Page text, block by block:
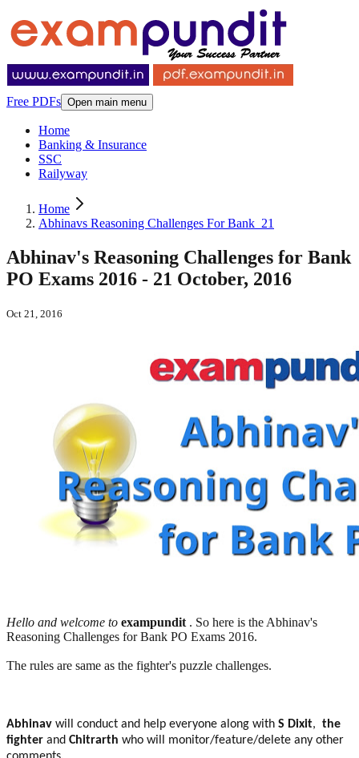
Free PDFs Open main menu
Home
Banking & Insurance
SSC
Railyway
Home
Abhinavs Reasoning Challenges For Bank_21
Abhinav's Reasoning Challenges for Bank
PO Exams 2016 - 21 October, 2016
Oct 21, 2016
Hello and welcome to exampundit . So here is the Abhinav's
Reasoning Challenges for Bank PO Exams 2016.
The rules are same as the fighter's puzzle challenges.
Abhinav will conduct and help everyone along with S Dixit, the
fighter and Chitrarth who will monitor/feature/delete any other